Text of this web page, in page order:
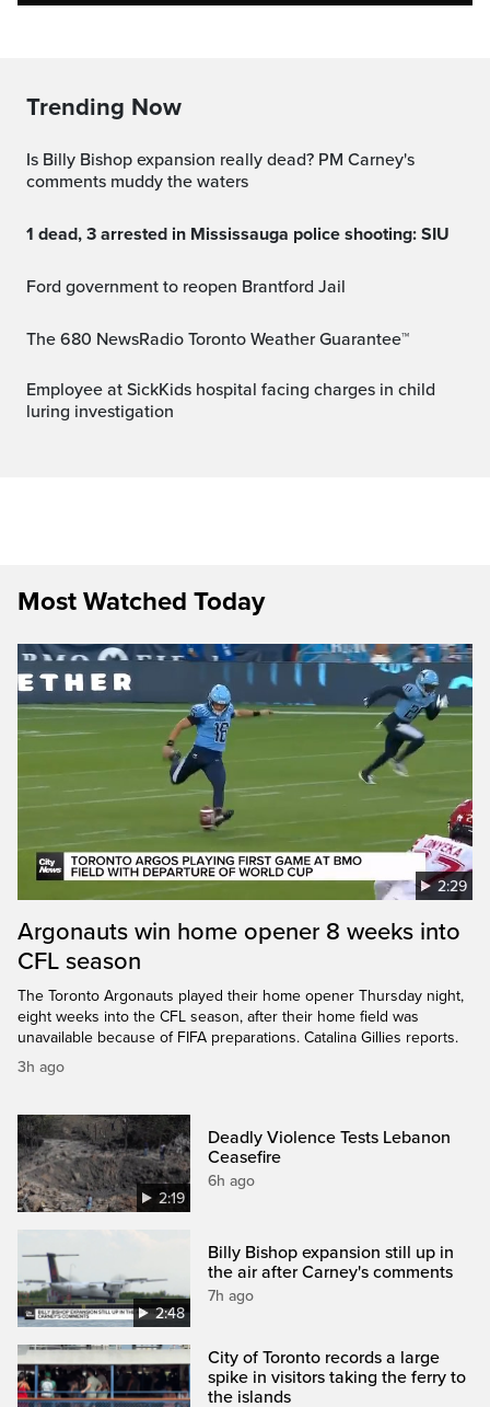
Trending Now
Is Billy Bishop expansion really dead? PM Carney's
comments muddy the waters
1 dead, 3 arrested in Mississauga police shooting: SIU
Ford government to reopen Brantford Jail
The 680 NewsRadio Toronto Weather Guarantee™
Employee at SickKids hospital facing charges in child
luring investigation
Most Watched Today
2:29
Argonauts win home opener 8 weeks into
CFL season
The Toronto Argonauts played their home opener Thursday night,
eight weeks into the CFL season, after their home field was
unavailable because of FIFA preparations. Catalina Gillies reports.
3h ago
2:19
Deadly Violence Tests Lebanon
Ceasefire
6h ago
2:48
Billy Bishop expansion still up in
the air after Carney's comments
7h ago
City of Toronto records a large
spike in visitors taking the ferry to
the islands